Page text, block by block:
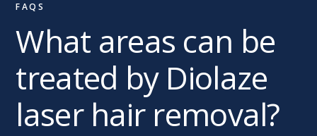
FAQS
What areas can be
treated by Diolaze
laser hair removal?